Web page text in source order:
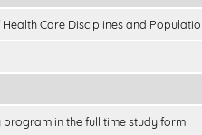
Health Care Disciplines and
in the full time study form